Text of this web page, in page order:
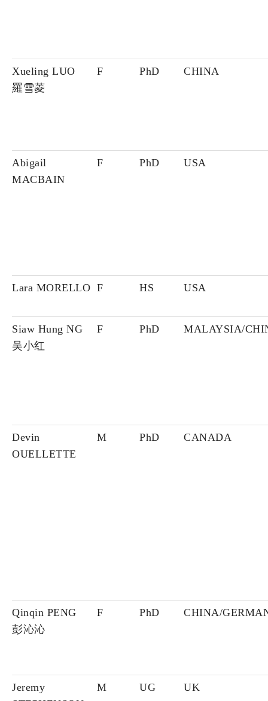
Xueling LUO
羅雪菱
F PhD CHINA
Abigail
MACBAIN
F PhD USA
Lara MORELLO F HS USA
Siaw Hung NG
吴小红
F PhD MALAYSIA/
Devin
OUELLETTE
M PhD CANADA
Qinqin PENG
彭沁沁
F PhD CHINA/
Jeremy
M UG UK